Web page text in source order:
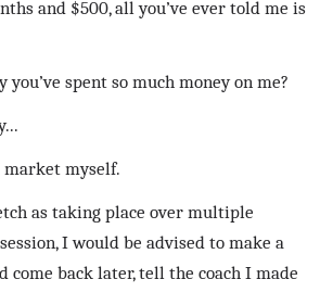
and $500, all you’ve ever told me is
you’ve spent so much money on me?
market myself.
as taking place over multiple
I would be advised to make a
come back later, tell the coach I made